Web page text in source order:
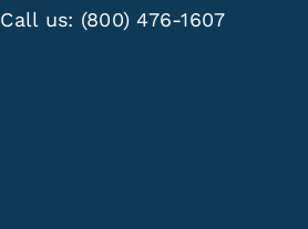
Call us: (800) 476-1607